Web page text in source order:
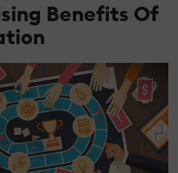
Benefits Of